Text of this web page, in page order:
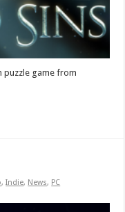
puzzle game from
,Indie, News, PC